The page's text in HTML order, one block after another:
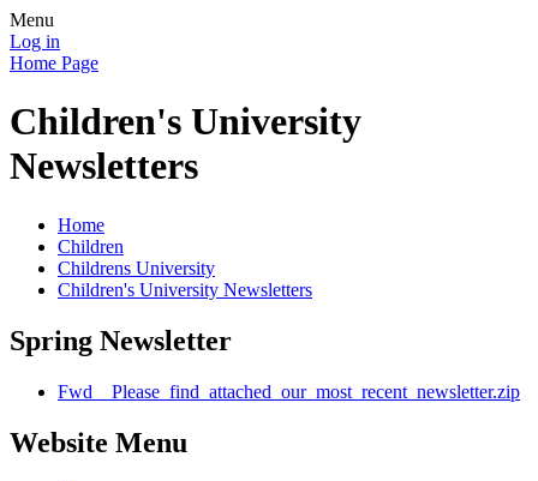
Menu
Log in
Home Page
Children's University
Newsletters
Home
Children
Childrens University
Children's University Newsletters
Spring Newsletter
Fwd__Please_find_attached_our_most_recent_newsletter.zip
Website Menu